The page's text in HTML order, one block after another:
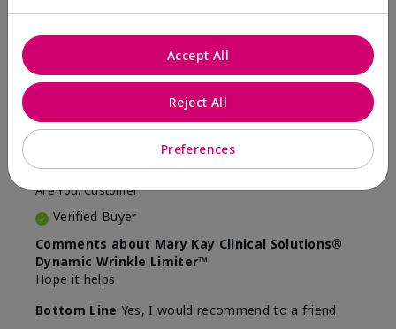
5
FromEvansville IN
Are You:Customer
Verified Buyer
Comments about Mary Kay Clinical Solutions®
Dynamic Wrinkle Limiter™
Hope it helps
Bottom Line Yes, I would recommend to a friend
Preferences
Reject All
Accept All